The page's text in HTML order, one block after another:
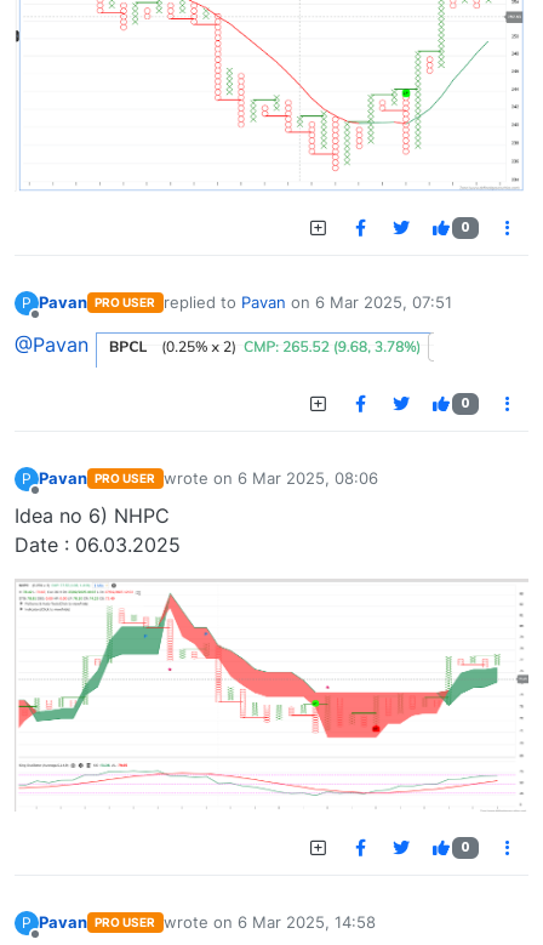
0
P Pavan PRO USER replied to Pavan on 6 Mar 2025, 07:51
last edited by
@Pavan
0
P Pavan PRO USER wrote on 6 Mar 2025, 08:06
last edited by
Idea no 6) NHPC
Date : 06.03.2025
0
P Pavan PRO USER wrote on 6 Mar 2025, 14:58
last edited by